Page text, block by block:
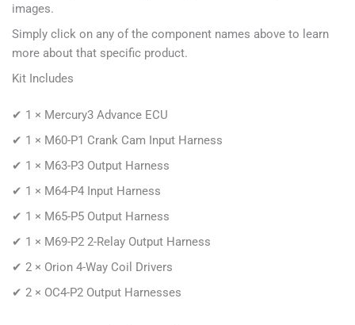
images.
Simply click on any of the component names above to learn
more about that specific product.
Kit Includes
✔ 1 × Mercury3 Advance ECU
✔ 1 × M60-P1 Crank Cam Input Harness
✔ 1 × M63-P3 Output Harness
✔ 1 × M64-P4 Input Harness
✔ 1 × M65-P5 Output Harness
✔ 1 × M69-P2 2-Relay Output Harness
✔ 2 × Orion 4-Way Coil Drivers
✔ 2 × OC4-P2 Output Harnesses